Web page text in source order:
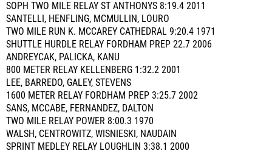
SOPH TWO MILE RELAY ST ANTHONYS 8:19.4 2011
SANTELLI, HENFLING, MCMULLIN, LOURO
TWO MILE RUN K. MCCAREY CATHEDRAL 9:20.4 1971
SHUTTLE HURDLE RELAY FORDHAM PREP 22.7 2006
ANDREYCAK, PALICKA, KANU
800 METER RELAY KELLENBERG 1:32.2 2001
LEE, BARREDO, GALEY, STEVENS
1600 METER RELAY FORDHAM PREP 3:25.7 2002
SANS, MCCABE, FERNANDEZ, DALTON
TWO MILE RELAY POWER 8:00.3 1970
WALSH, CENTROWITZ, WISNIESKI, NAUDAIN
SPRINT MEDLEY RELAY LOUGHLIN 3:38.1 2000